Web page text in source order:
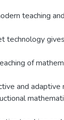
teaching
technology
of
and